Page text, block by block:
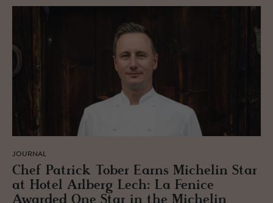
JOURNAL
Chef Patrick Tober Earns Miche­lin Star
at Hotel Arl­berg Lech: La Fenice